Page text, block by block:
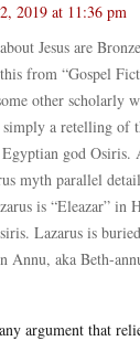
2019 at 11:36 pm
Jesus are
from “Gospel
other scholarly
a retelling of
god Osiris.
myth parallel
is “Eleazar” in
Lazarus is
Annu, aka Beth-
argument that